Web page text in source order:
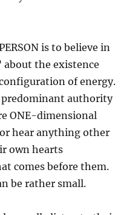
is to believe in
about the existence
of energy.
authority
ONE-dimensional
hear anything other
own hearts
comes before them.
be rather small.